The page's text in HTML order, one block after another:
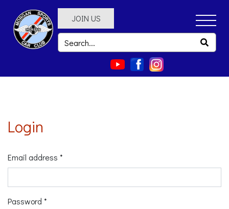
JOIN US
Login
Email address *
Password *